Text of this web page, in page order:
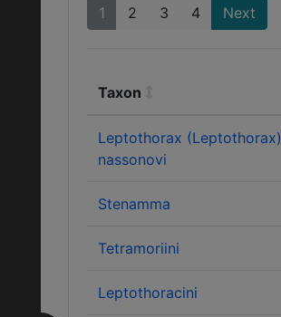
1 2 3 4 Next
Taxon
Leptothorax (Leptothorax)
nassonovi
Stenamma
Tetramoriini
Leptothoracini